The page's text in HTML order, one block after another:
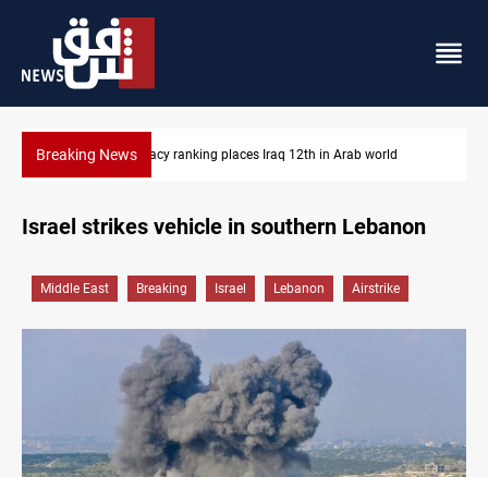
Breaking NewsUS blockade redirects 55 vessels near Iran
Israel strikes vehicle in southern Lebanon
Middle East Breaking Israel Lebanon Airstrike